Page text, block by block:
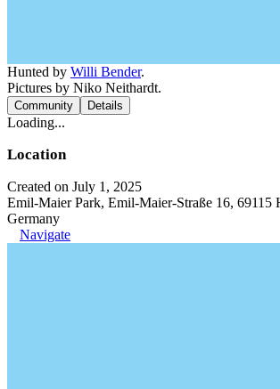
Hunted by Willi Bender.
Pictures by Niko Neithardt.
Community Details
Loading...
Location
Created on July 1, 2025
Emil-Maier Park, Emil-Maier-Straße 16, 69115
Germany
Navigate